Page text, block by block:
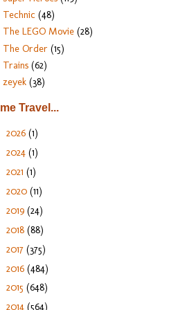
Technic (48)
The LEGO Movie (28)
The Order (15)
Trains (62)
zeyek (38)
Travel...
2026 (1)
2024 (1)
2021 (1)
2020 (11)
2019 (24)
2018 (88)
2017 (375)
2016 (484)
2015 (648)
2014 (564)